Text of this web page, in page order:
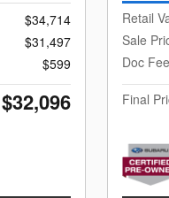
$34,714
$31,497
$599
$32,096
Retail
Sale
Doc Fee
Final